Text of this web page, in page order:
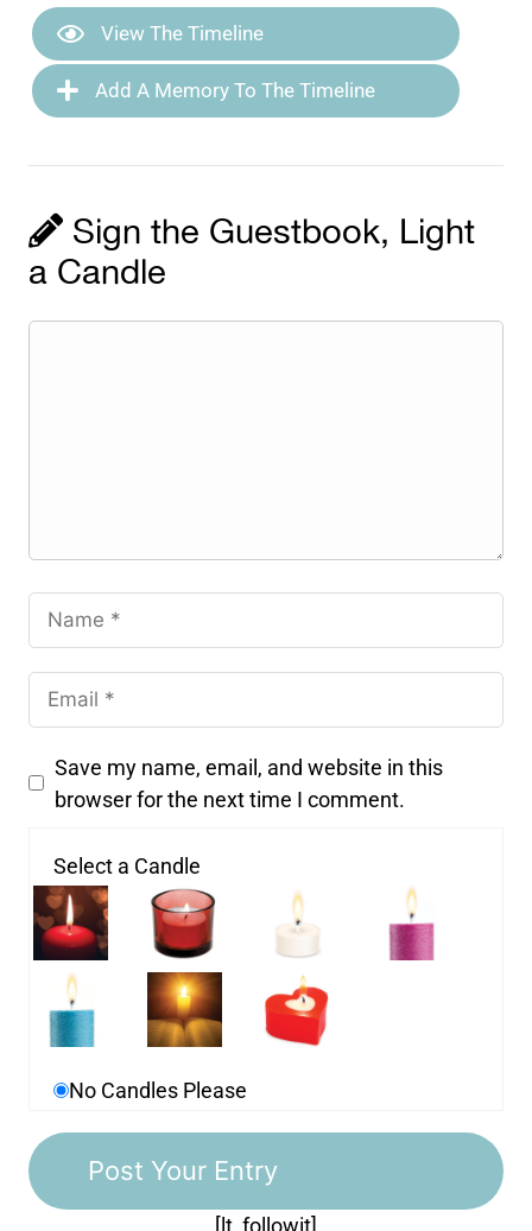
View The Timeline
Add A Memory To The Timeline
Sign the Guestbook, Light
a Candle
Save my name, email, and website in this
browser for the next time I comment.
Select a Candle
No Candles Please
[lt_followit]